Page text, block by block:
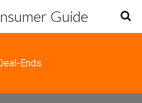
Guide
Ends